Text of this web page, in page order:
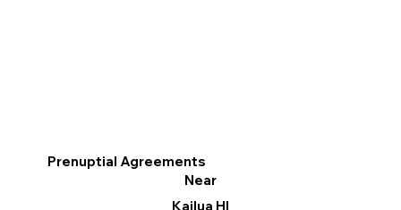
Prenuptial Agreements
Near
Kailua HI